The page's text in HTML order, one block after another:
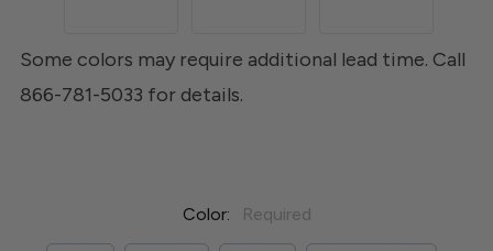
Some colors may require additional lead time. Call
866-781-5033 for details.
Color: Required